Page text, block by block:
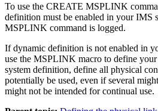
To use the CREATE MSPLINK
definition must be enabled in your IMS
MSPLINK command is logged.
If dynamic definition is not enabled in
use the MSPLINK macro to define
system definition, define all physical
potentially be used, even if several
might not be intended for continual use.